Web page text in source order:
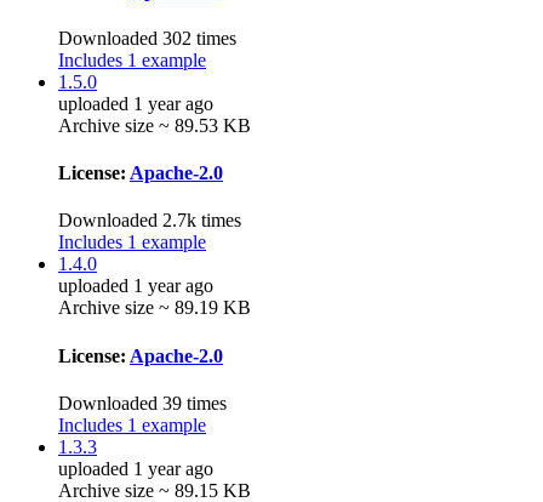
Downloaded 302 times
Includes 1 example
1.5.0
uploaded 1 year ago
Archive size ~ 89.53 KB
License: Apache-2.0
Downloaded 2.7k times
Includes 1 example
1.4.0
uploaded 1 year ago
Archive size ~ 89.19 KB
License: Apache-2.0
Downloaded 39 times
Includes 1 example
1.3.3
uploaded 1 year ago
Archive size ~ 89.15 KB